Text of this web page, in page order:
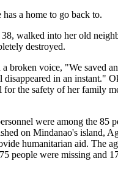
a home to go back to.
walked into her old
destroyed.
a broken voice, "We saved
disappeared in an instant."
for the safety of her family
were among the 85
on Mindanao's island,
humanitarian aid. The
people were missing and